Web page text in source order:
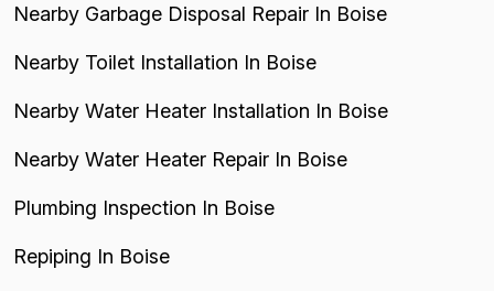
Nearby Garbage Disposal Repair In Boise
Nearby Toilet Installation In Boise
Nearby Water Heater Installation In Boise
Nearby Water Heater Repair In Boise
Plumbing Inspection In Boise
Repiping In Boise